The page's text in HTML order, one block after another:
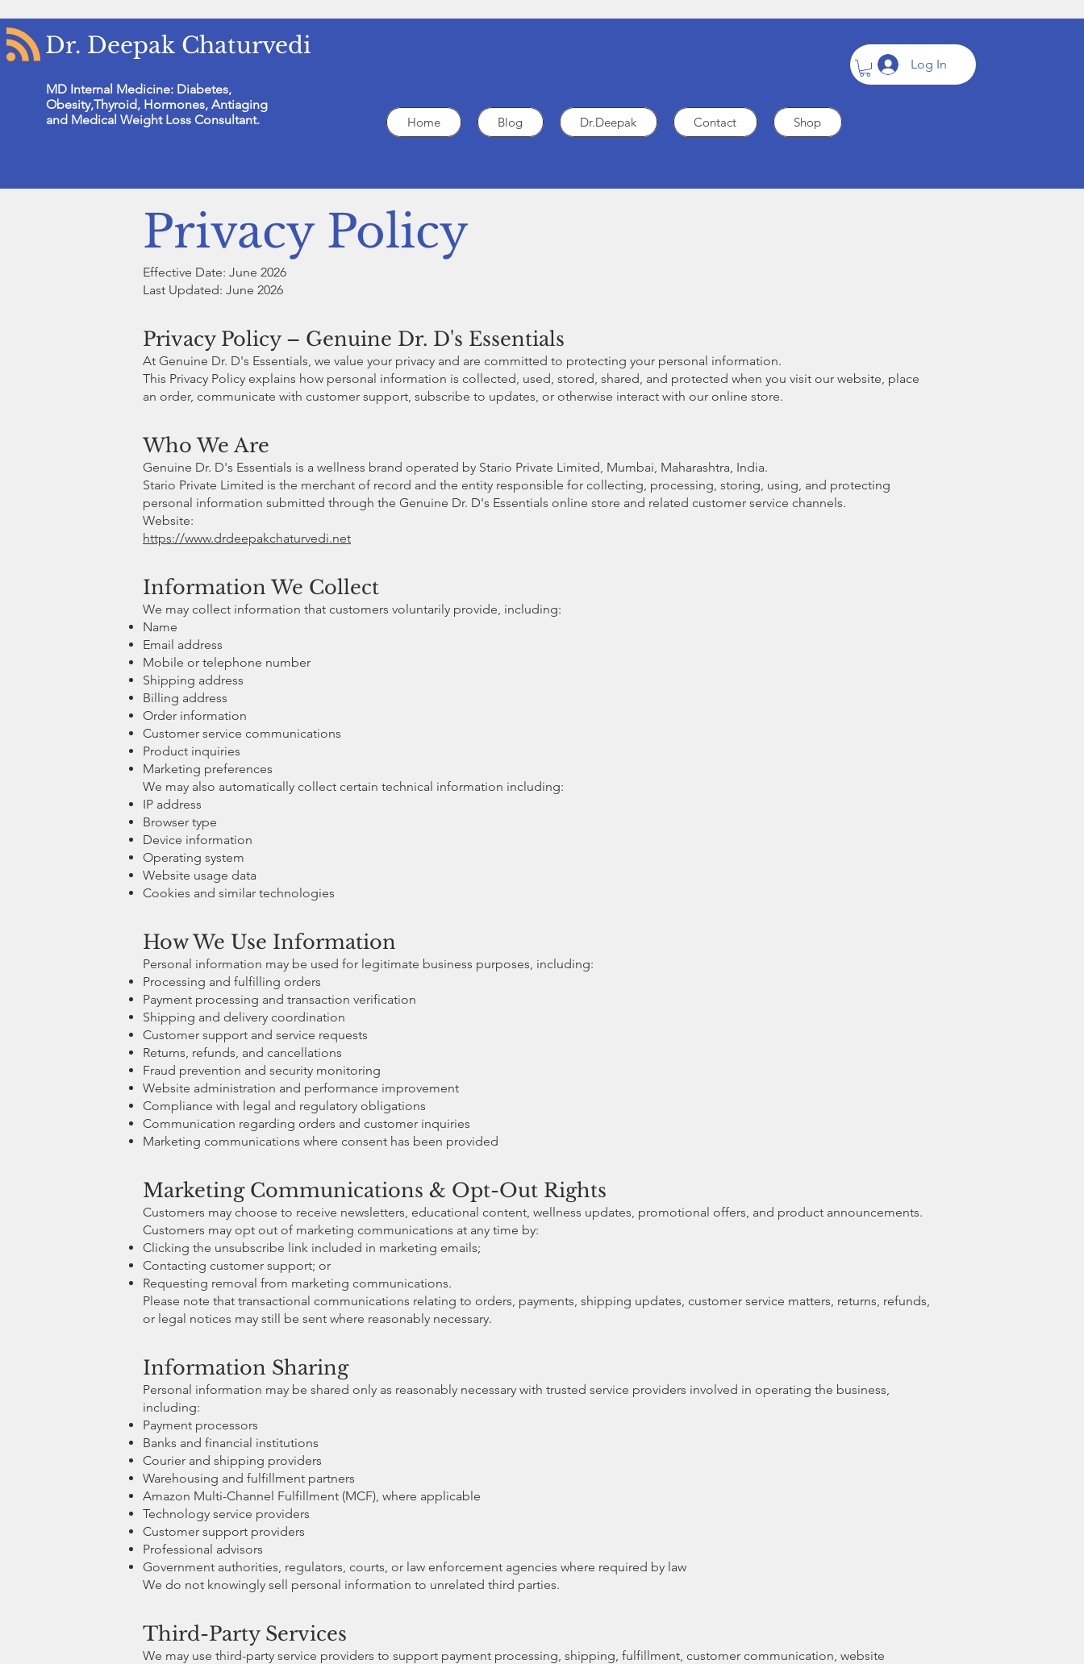
Dr. Deepak Chaturvedi
MD Internal Medicine: Diabetes,
Obesity,Thyroid, Hormones, Antiaging
and Medical Weight Loss Consultant.
Log In
Home Blog Dr.Deepak Contact Shop
Privacy Policy
Effective Date: June 2026
Last Updated: June 2026
Privacy Policy – Genuine Dr. D's Essentials
At Genuine Dr. D's Essentials, we value your privacy and are committed to protecting your personal information.
This Privacy Policy explains how personal information is collected, used, stored, shared, and protected when you visit our website, place
an order, communicate with customer support, subscribe to updates, or otherwise interact with our online store.
Who We Are
Genuine Dr. D's Essentials is a wellness brand operated by Stario Private Limited, Mumbai, Maharashtra, India.
Stario Private Limited is the merchant of record and the entity responsible for collecting, processing, storing, using, and protecting
personal information submitted through the Genuine Dr. D's Essentials online store and related customer service channels.
Website:
https://www.drdeepakchaturvedi.net
Information We Collect
We may collect information that customers voluntarily provide, including:
Name
Email address
Mobile or telephone number
Shipping address
Billing address
Order information
Customer service communications
Product inquiries
Marketing preferences
We may also automatically collect certain technical information including:
IP address
Browser type
Device information
Operating system
Website usage data
Cookies and similar technologies
How We Use Information
Personal information may be used for legitimate business purposes, including:
Processing and fulfilling orders
Payment processing and transaction verification
Shipping and delivery coordination
Customer support and service requests
Returns, refunds, and cancellations
Fraud prevention and security monitoring
Website administration and performance improvement
Compliance with legal and regulatory obligations
Communication regarding orders and customer inquiries
Marketing communications where consent has been provided
Marketing Communications & Opt-Out Rights
Customers may choose to receive newsletters, educational content, wellness updates, promotional offers, and product announcements.
Customers may opt out of marketing communications at any time by:
Clicking the unsubscribe link included in marketing emails;
Contacting customer support; or
Requesting removal from marketing communications.
Please note that transactional communications relating to orders, payments, shipping updates, customer service matters, returns, refunds,
or legal notices may still be sent where reasonably necessary.
Information Sharing
Personal information may be shared only as reasonably necessary with trusted service providers involved in operating the business,
including:
Payment processors
Banks and financial institutions
Courier and shipping providers
Warehousing and fulfillment partners
Amazon Multi-Channel Fulfillment (MCF), where applicable
Technology service providers
Customer support providers
Professional advisors
Government authorities, regulators, courts, or law enforcement agencies where required by law
We do not knowingly sell personal information to unrelated third parties.
Third-Party Services
We may use third-party service providers to support payment processing, shipping, fulfillment, customer communication, website